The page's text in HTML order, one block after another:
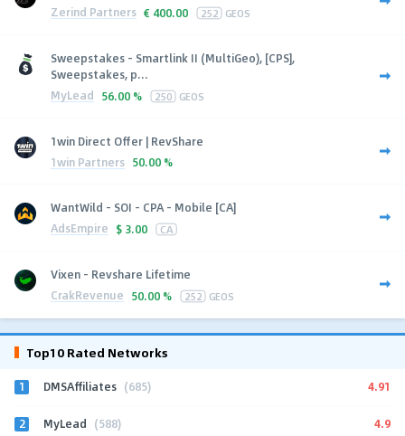
Zerind Partners € 400.00 252 GEOS
Sweepstakes - Smartlink II (MultiGeo), [CPS],
Sweepstakes, p...
MyLead 56.00 % 250 GEOS
1win Direct Offer | RevShare
1win Partners 50.00 %
WantWild - SOI - CPA - Mobile [CA]
AdsEmpire $ 3.00 CA
Vixen - Revshare Lifetime
CrakRevenue 50.00 % 252 GEOS
Top10 Rated Networks
1 DMSAffiliates (685) 4.91
2 MyLead (588) 4.9